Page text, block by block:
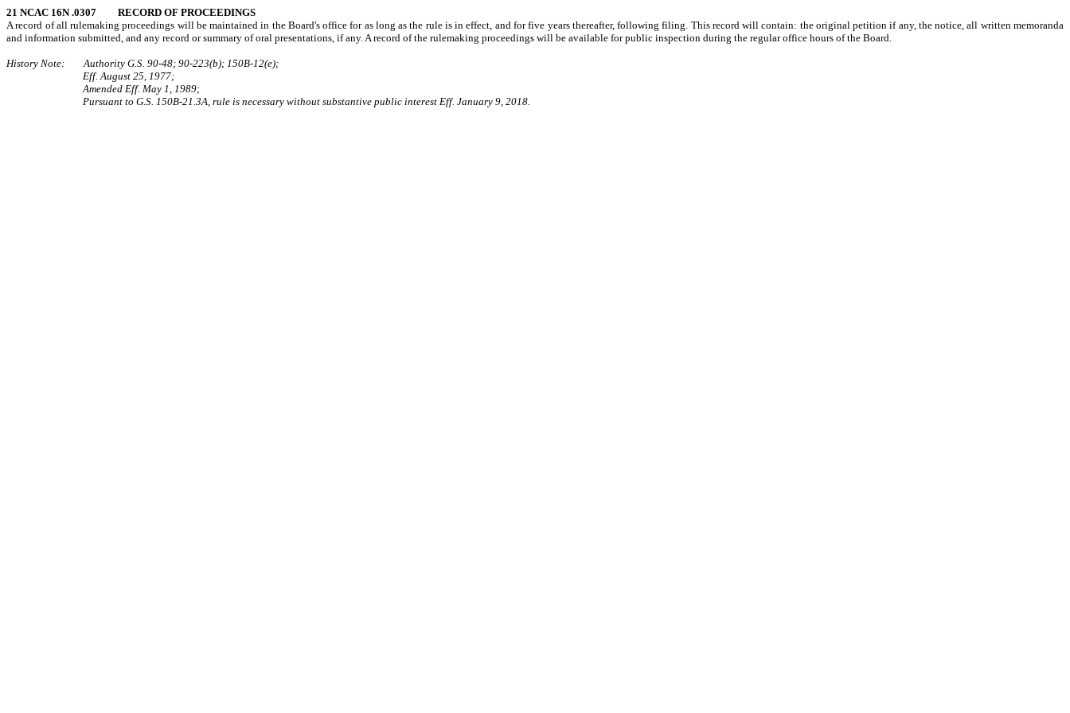
21 NCAC 16N .0307 RECORD OF PROCEEDINGS
A record of all rulemaking proceedings will be maintained in the Board's office for as long as the rule is in effect, and for five years thereafter, following filing. This record will contain: the original petition if any, the notice, all written memoranda
and information submitted, and any record or summary of oral presentations, if any. A record of the rulemaking proceedings will be available for public inspection during the regular office hours of the Board.
History Note: Authority G.S. 90‑48; 90‑223(b); 150B‑12(e);
Eff. August 25, 1977;
Amended Eff. May 1, 1989;
Pursuant to G.S. 150B-21.3A, rule is necessary without substantive public interest Eff. January 9, 2018.